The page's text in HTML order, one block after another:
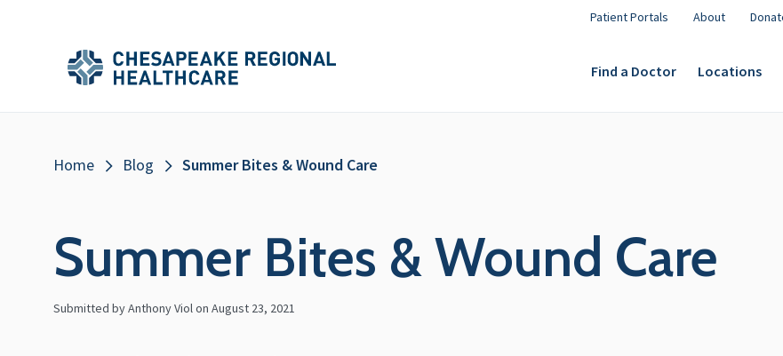
Main
Menu
Patient Portals About
Main
Menu
Find a Doctor Locations
Breadcrumb
Home Blog Summer Bites & Wound Care
Summer Bites & Wound Care
Submitted by Anthony Viol on August 23, 2021